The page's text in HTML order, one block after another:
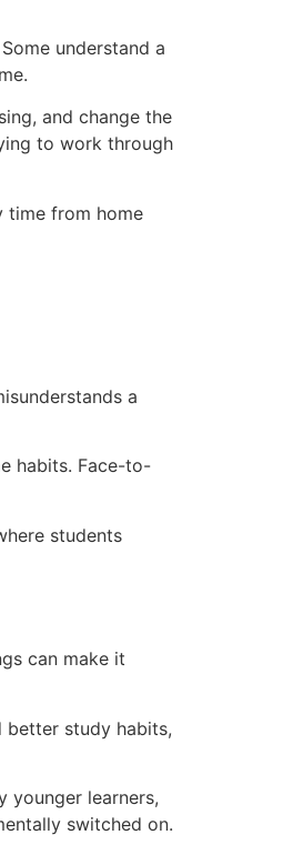
understand a
and change the
to work through
time from home
a
habits. Face-to-
students
can make it
better study habits,
younger learners,
switched on.